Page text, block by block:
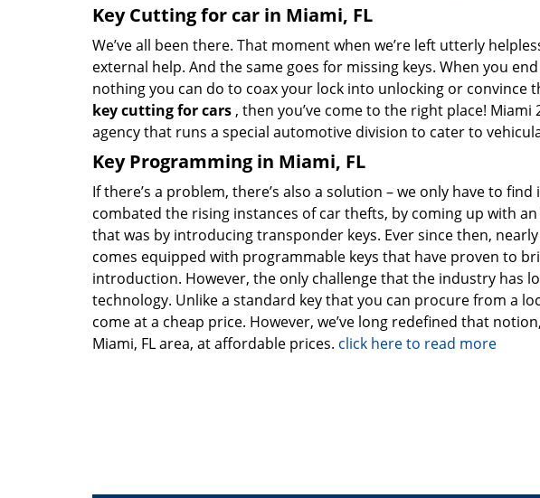
Key Cutting for car in Miami, FL
We’ve all been there. That moment when we’re left utterly
external help. And the same goes for missing keys. When you
nothing you can do to coax your lock into unlocking or convince
key cutting for cars , then you’ve come to the right place!
agency that runs a special automotive division to cater to
Key Programming in Miami, FL
If there’s a problem, there’s also a solution – we only have to
combated the rising instances of car thefts, by coming up with
that was by introducing transponder keys. Ever since then,
comes equipped with programmable keys that have proven to
introduction. However, the only challenge that the industry has
technology. Unlike a standard key that you can procure from a
come at a cheap price. However, we’ve long redefined that
Miami, FL area, at affordable prices. click here to read more